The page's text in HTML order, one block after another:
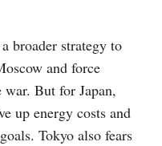
broader strategy to
and force
But for Japan,
up energy costs and
Tokyo also fears